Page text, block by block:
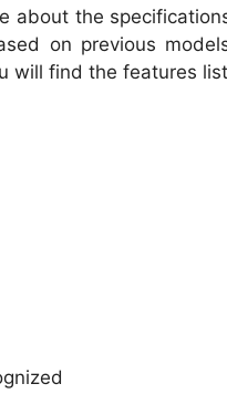
about the
on previous
will find the features